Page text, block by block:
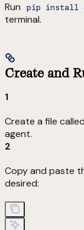
Run pip install
terminal.
Create and
1
Create a file called
agent.
2
Copy and paste
desired: